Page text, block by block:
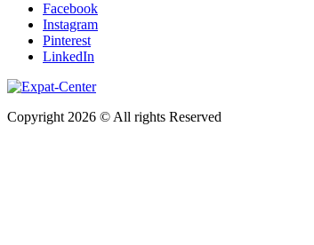
Facebook
Instagram
Pinterest
LinkedIn
Copyright 2026 © All rights Reserved